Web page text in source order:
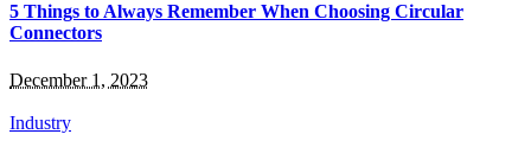
5 Things to Always Remember When Choosing Circular
Connectors
December 1, 2023
Industry